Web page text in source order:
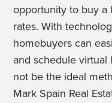
opportunity to buy a
rates. With
homebuyers can
and schedule
not be the ideal
Mark Spain Real